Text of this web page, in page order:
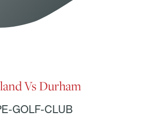
Vs Durham
GOLF-CLUB